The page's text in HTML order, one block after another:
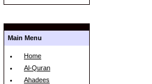
Main Menu
Home
Al-Quran
Ahadees